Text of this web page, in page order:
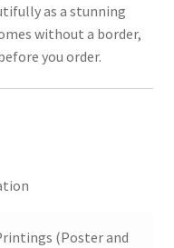
as a stunning
without a border,
you order.
(Poster and